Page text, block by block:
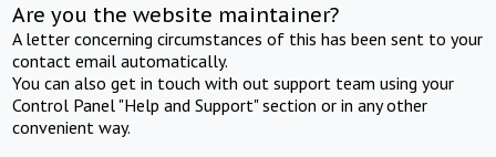
Are you the website maintainer?
A letter concerning circumstances of this has been sent to your
contact email automatically.
You can also get in touch with out support team using your
Control Panel "Help and Support" section or in any other
convenient way.